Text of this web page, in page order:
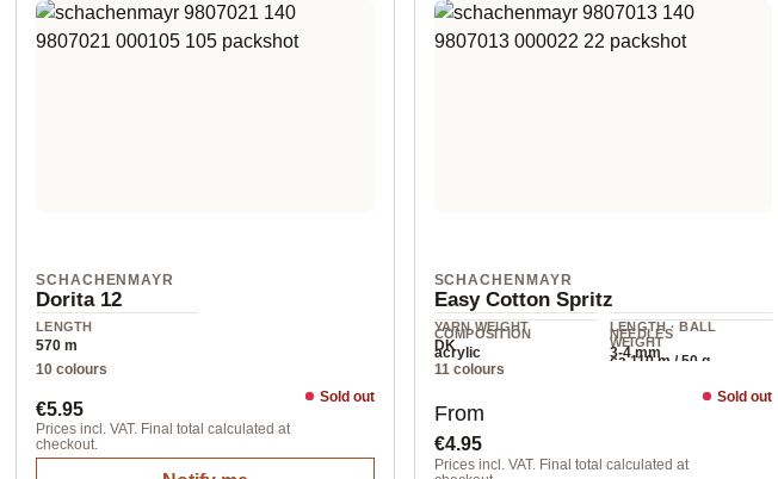
SCHACHENMAYR
Dorita 12
LENGTH
570 m
10 colours
Regular price:
€5.95
Prices incl. VAT. Final total calculated at
checkout.
Sold out
SCHACHENMAYR
Easy Cotton Spritz
YARN WEIGHT
DK
LENGTH · BALL
WEIGHT
ca.110 m / 50 g
COMPOSITION
acrylic
NEEDLES
3-4 mm
11 colours
Regular price:
From
€4.95
Prices incl. VAT. Final total calculated at
Sold out